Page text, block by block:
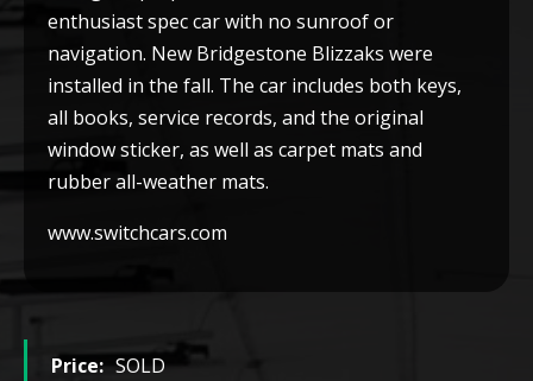
enthusiast spec car with no sunroof or
navigation. New Bridgestone Blizzaks were
installed in the fall. The car includes both keys,
all books, service records, and the original
window sticker, as well as carpet mats and
rubber all-weather mats.
www.switchcars.com
Price: SOLD